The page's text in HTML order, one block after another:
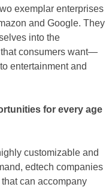
exemplar enterprises
and Google. They
into the
consumers want—
entertainment and
for every age
customizable and
edtech companies
can accompany